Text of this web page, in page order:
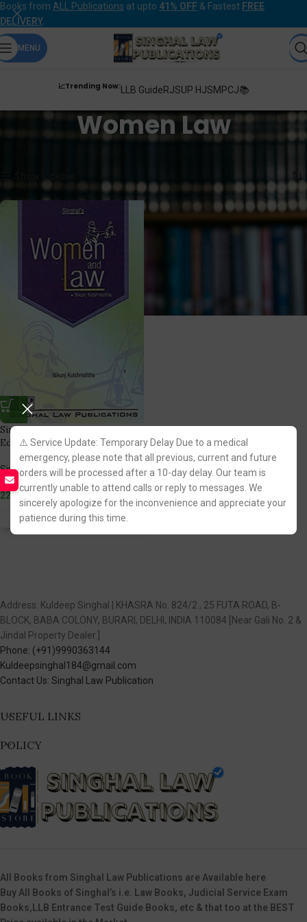
⚠️ Service Update: Temporary Delay Due to a medical
emergency, please note that all previous, current and future
orders will be processed after a 10-day delay. Our team is
currently unable to attend calls or reply to messages. We
sincerely apologize for the inconvenience and appreciate your
patience during this time.
Books from ALL Publications at upto 41% OFF & Fastest FREE
DELIVERY.
MENU
📈Trending Now:LLB GuideRJSUP HJSMPCJ📚
Women Law
Singhal’s Women and Law Latest
Edition
Singhal Law Publication
(1)
225.00
Fastest FREE DELIVERY!
Address: Kuldeep Singhal | KHASRA No. 824/2 , 25 FUTA ROAD, B-
BLOCK, BABA COLONY, BURARI, DELHI, INDIA 110084 [Near Gali No. 2 &
Jindal Property Dealer.]
Phone: (+91)9990363144
Kuldeepsinghal184@gmail.com
Contact Us: Singhal Law Publication
USEFUL LINKS
POLICY
All Books from Singhal Law Publications are Available here
Buy All Books of Singhal’s i.e. Law Books, Judicial Service Exam
Books,LLB Entrance Test Guide Books, etc & that too at the BEST